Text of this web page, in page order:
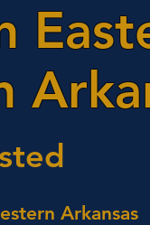
Arkansas